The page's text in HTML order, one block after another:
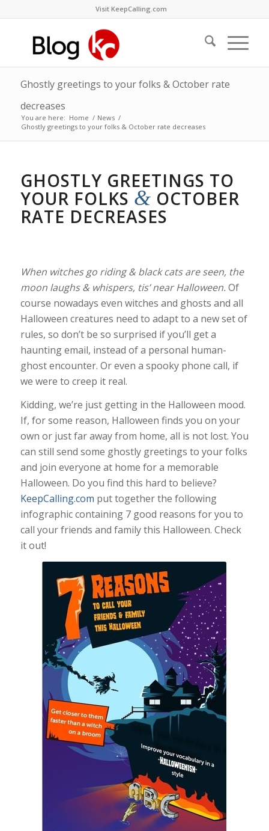
Visit KeepCalling.com
Ghostly greetings to your folks & October rate
decreases
You are here: Home / News /
Ghostly greetings to your folks & October rate decreases
GHOSTLY GREETINGS TO
YOUR FOLKS & OCTOBER
RATE DECREASES
When witches go riding & black cats are seen, the
moon laughs & whispers, tis’ near Halloween. Of
course nowadays even witches and ghosts and all
Halloween creatures need to adapt to a new set of
rules, so don’t be so surprised if you’ll get a
haunting email, instead of a personal human-
ghost encounter. Or even a spooky phone call, if
we were to creep it real.
Kidding, we’re just getting in the Halloween mood.
If, for some reason, Halloween finds you on your
own or just far away from home, all is not lost. You
can still send some ghostly greetings to your folks
and join everyone at home for a memorable
Halloween. Do you find this hard to believe?
KeepCalling.com put together the following
infographic containing 7 good reasons for you to
call your friends and family this Halloween. Check
it out!